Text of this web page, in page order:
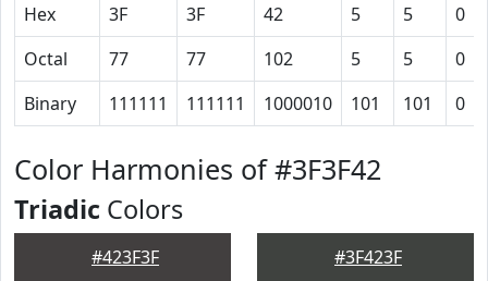
Hex
3F 3F 42 5 5 0
Octal
77 77 102 5 5 0
Binary
111111 111111 1000010 101 101 0
Color Harmonies of #3F3F42
Triadic Colors
#423F3F #3F423F